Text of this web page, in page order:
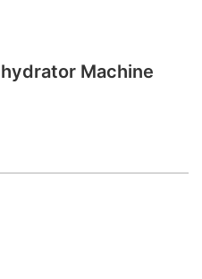
Machine